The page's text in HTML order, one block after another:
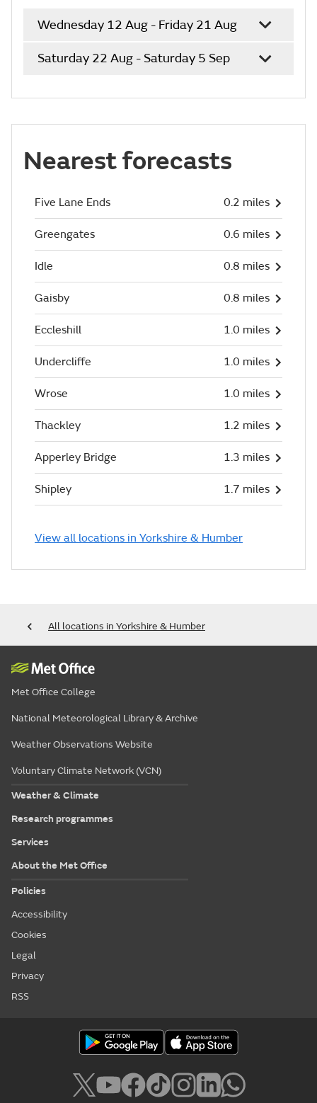
Wednesday 12 Aug - Friday 21 Aug
Saturday 22 Aug - Saturday 5 Sep
Nearest forecasts
Five Lane Ends 0.2 miles
Greengates 0.6 miles
Idle 0.8 miles
Gaisby 0.8 miles
Eccleshill 1.0 miles
Undercliffe 1.0 miles
Wrose 1.0 miles
Thackley 1.2 miles
Apperley Bridge 1.3 miles
Shipley 1.7 miles
View all locations in Yorkshire & Humber
All locations in Yorkshire & Humber
Met Office College
National Meteorological Library & Archive
Weather Observations Website
Voluntary Climate Network (VCN)
Weather & Climate
Research programmes
Services
About the Met Office
Policies
Accessibility
Cookies
Legal
Privacy
RSS